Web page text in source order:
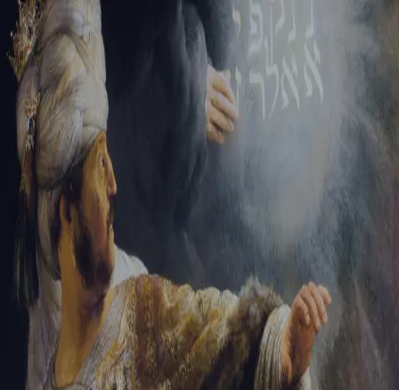
Sign-in
Email Address
Password
Trouble signing in? Forgotten password Create an account